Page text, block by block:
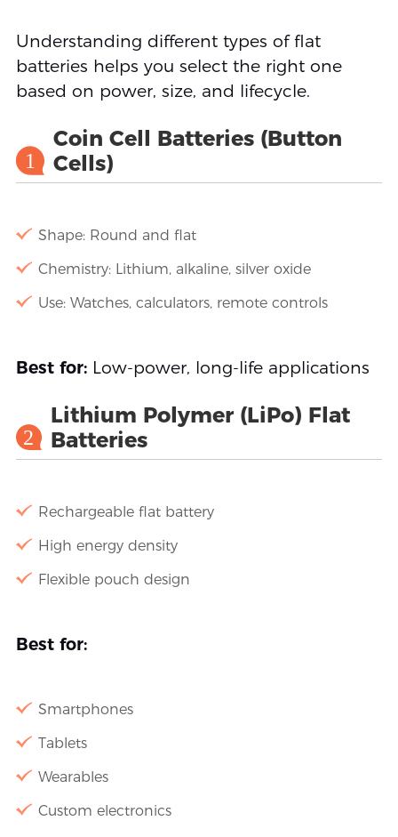
Understanding different types of flat
batteries helps you select the right one
based on power, size, and lifecycle.
1
Coin Cell Batteries (Button
Cells)
Shape: Round and flat
Chemistry: Lithium, alkaline, silver oxide
Use: Watches, calculators, remote controls
Best for:Low-power, long-life applications
2
Lithium Polymer (LiPo) Flat
Batteries
Rechargeable flat battery
High energy density
Flexible pouch design
Best for:
Smartphones
Tablets
Wearables
Custom electronics